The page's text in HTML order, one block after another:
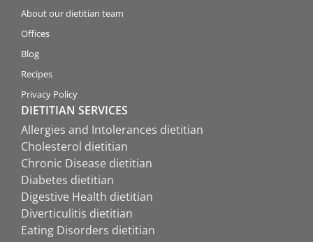
About our dietitian team
Offices
Blog
Recipes
Privacy Policy
DIETITIAN SERVICES
Allergies and Intolerances dietitian
Cholesterol dietitian
Chronic Disease dietitian
Diabetes dietitian
Digestive Health dietitian
Diverticulitis dietitian
Eating Disorders dietitian